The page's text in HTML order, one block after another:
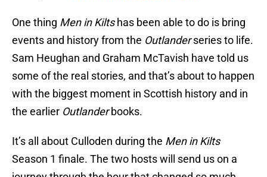
One thing Men in Kiltshas been able to do is bring
events and history from the Outlanderseries to life.
Sam Heughan and Graham McTavish have told us
some of the real stories, and that’s about to happen
with the biggest moment in Scottish history and in
the earlier Outlanderbooks.
It’s all about Culloden during the Men in Kilts
Season 1 finale. The two hosts will send us on a